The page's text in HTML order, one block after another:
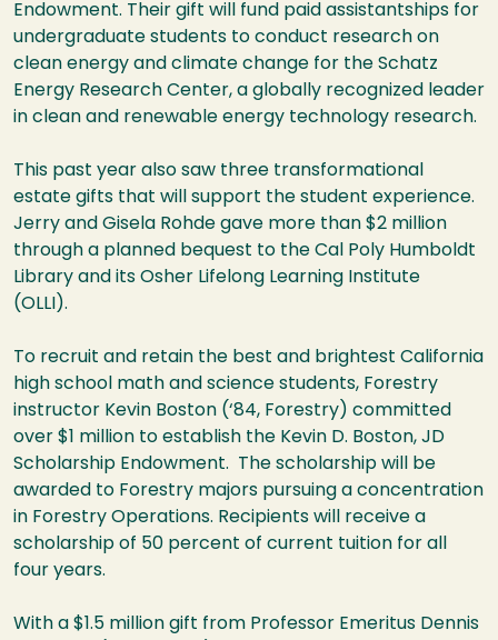
Endowment. Their gift will fund paid assistantships for
undergraduate students to conduct research on
clean energy and climate change for the Schatz
Energy Research Center, a globally recognized leader
in clean and renewable energy technology research.
This past year also saw three transformational
estate gifts that will support the student experience.
Jerry and Gisela Rohde gave more than $2 million
through a planned bequest to the Cal Poly Humboldt
Library and its Osher Lifelong Learning Institute
(OLLI).
To recruit and retain the best and brightest California
high school math and science students, Forestry
instructor Kevin Boston (‘84, Forestry) committed
over $1 million to establish the Kevin D. Boston, JD
Scholarship Endowment. The scholarship will be
awarded to Forestry majors pursuing a concentration
in Forestry Operations. Recipients will receive a
scholarship of 50 percent of current tuition for all
four years.
With a $1.5 million gift from Professor Emeritus Dennis